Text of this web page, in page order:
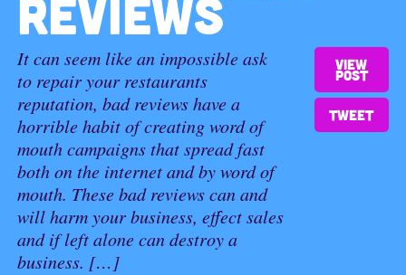
REVIEWS
It can seem like an impossible ask
to repair your restaurants
reputation, bad reviews have a
horrible habit of creating word of
mouth campaigns that spread fast
both on the internet and by word of
mouth. These bad reviews can and
will harm your business, effect sales
and if left alone can destroy a
business. […]
View
post
Tweet